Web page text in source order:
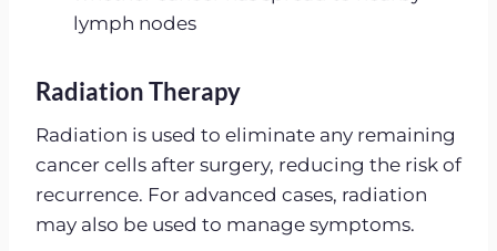
lymph nodes
Radiation Therapy
Radiation is used to eliminate any remaining
cancer cells after surgery, reducing the risk of
recurrence. For advanced cases, radiation
may also be used to manage symptoms.